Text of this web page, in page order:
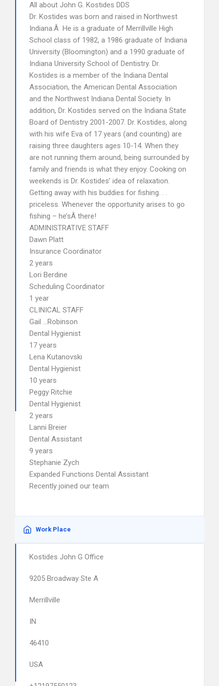
All about John G. Kostides DDS
Dr. Kostides was born and raised in Northwest
Indiana.Â He is a graduate of Merrillville High
School class of 1982, a 1986 graduate of Indiana
University (Bloomington) and a 1990 graduate of
Indiana University School of Dentistry. Dr.
Kostides is a member of the Indiana Dental
Association, the American Dental Association
and the Northwest Indiana Dental Society. In
addition, Dr. Kostides served on the Indiana State
Board of Dentistry 2001-2007. Dr. Kostides, along
with his wife Eva of 17 years (and counting) are
raising three daughters ages 10-14. When they
are not running them around, being surrounded by
family and friends is what they enjoy. Cooking on
weekends is Dr. Kostides’ idea of relaxation.
Getting away with his buddies for fishing. . .
priceless. Whenever the opportunity arises to go
fishing – he’sÂ there!
ADMINISTRATIVE STAFF
Dawn Platt
Insurance Coordinator
2 years
Lori Berdine
Scheduling Coordinator
1 year
CLINICAL STAFF
Gail …Robinson
Dental Hygienist
17 years
Lena Kutanovski
Dental Hygienist
10 years
Peggy Ritchie
Dental Hygienist
2 years
Lanni Breier
Dental Assistant
9 years
Stephanie Zych
Expanded Functions Dental Assistant
Recently joined our team
Work Place
Kostides John G Office
9205 Broadway Ste A
Merrillville
IN
46410
USA